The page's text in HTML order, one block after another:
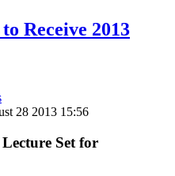
Receive 2013
28 2013 15:56
Set for